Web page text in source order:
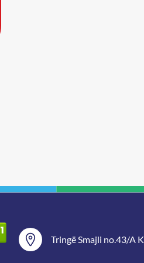
Tringë Smajli no.43/A